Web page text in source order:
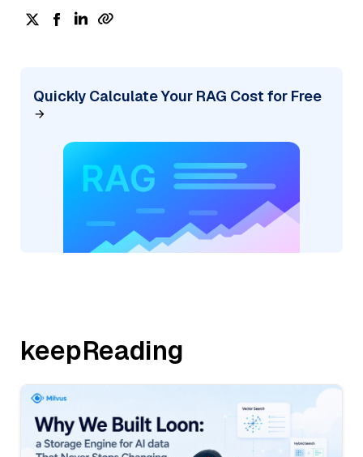
Quickly Calculate Your RAG Cost for Free
keepReading